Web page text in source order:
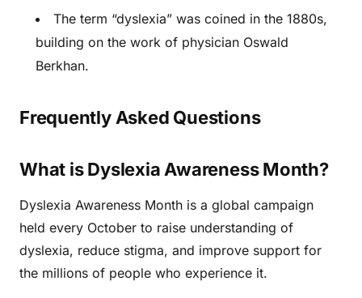
The term “dyslexia” was coined in the 1880s,
building on the work of physician Oswald
Berkhan.
Frequently Asked Questions
What is Dyslexia Awareness Month?
Dyslexia Awareness Month is a global campaign
held every October to raise understanding of
dyslexia, reduce stigma, and improve support for
the millions of people who experience it.